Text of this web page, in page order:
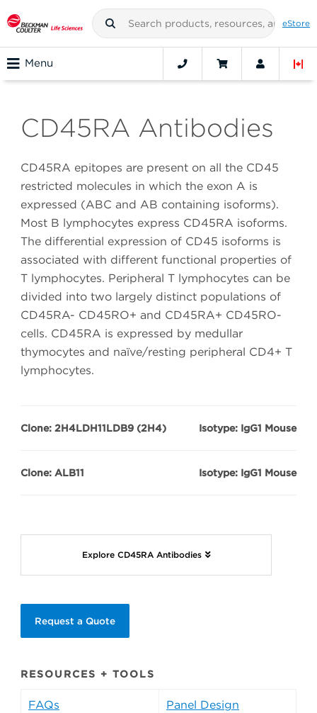
eStore
Menu
CD45RA Antibodies
CD45RA epitopes are present on all the CD45
restricted molecules in which the exon A is
expressed (ABC and AB containing isoforms).
Most B lymphocytes express CD45RA isoforms.
The differential expression of CD45 isoforms is
associated with different functional properties of
T lymphocytes. Peripheral T lymphocytes can be
divided into two largely distinct populations of
CD45RA- CD45RO+ and CD45RA+ CD45RO-
cells. CD45RA is expressed by medullar
thymocytes and naïve/resting peripheral CD4+ T
lymphocytes.
Clone: 2H4LDH11LDB9 (2H4) Isotype: IgG1 Mouse
Clone: ALB11 Isotype: IgG1 Mouse
Explore CD45RA Antibodies
Request a Quote
RESOURCES + TOOLS
FAQs Panel Design